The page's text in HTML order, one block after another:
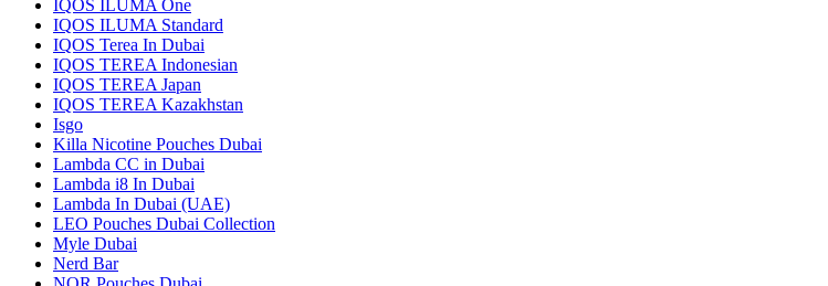
IQOS ILUMA One
IQOS ILUMA Standard
IQOS Terea In Dubai
IQOS TEREA Indonesian
IQOS TEREA Japan
IQOS TEREA Kazakhstan
Isgo
Killa Nicotine Pouches Dubai
Lambda CC in Dubai
Lambda i8 In Dubai
Lambda In Dubai (UAE)
LEO Pouches Dubai Collection
Myle Dubai
Nerd Bar